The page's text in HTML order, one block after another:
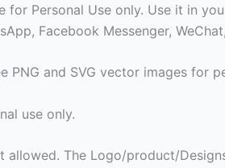
for Personal Use only. Use it in
Facebook Messenger,
PNG and SVG vector images for
use only.
allowed. The Logo/product/